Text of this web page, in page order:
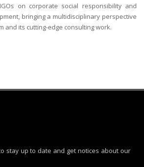
on corporate social responsibility and
bringing a multidisciplinary perspective
and its cutting-edge consulting work.
stay up to date and get notices about our